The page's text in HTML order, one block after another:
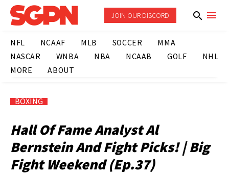
JOIN OUR DISCORD
NFL NCAAF MLB SOCCER
MMA
NASCAR
WNBA NBA NCAAB GOLF
NHL
MORE
ABOUT
BOXING
Hall Of Fame Analyst Al
Bernstein And Fight Picks! | Big
Fight Weekend (Ep.37)